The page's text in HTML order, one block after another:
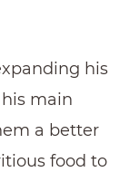
his
main
a better
food to